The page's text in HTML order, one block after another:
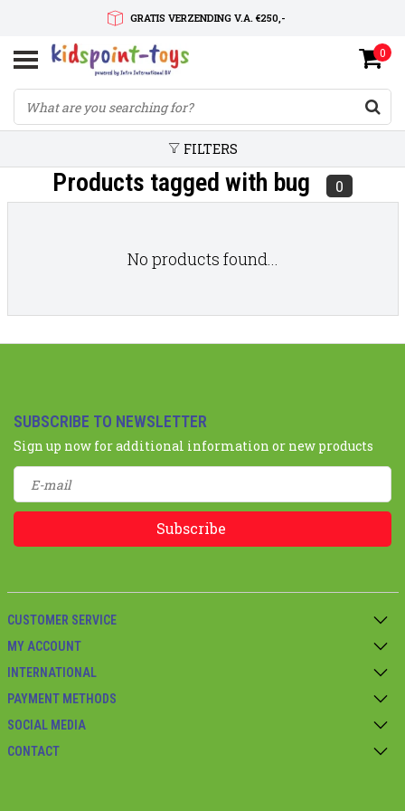
GRATIS VERZENDING V.A. €250,-
SNELLE LEVERTIJD
SERVICE OP MAAT
0
FILTERS
Products tagged with bug 0
No products found...
SUBSCRIBE TO NEWSLETTER
Sign up now for additional information or new products
Subscribe
CUSTOMER SERVICE
MY ACCOUNT
INTERNATIONAL
PAYMENT METHODS
SOCIAL MEDIA
CONTACT